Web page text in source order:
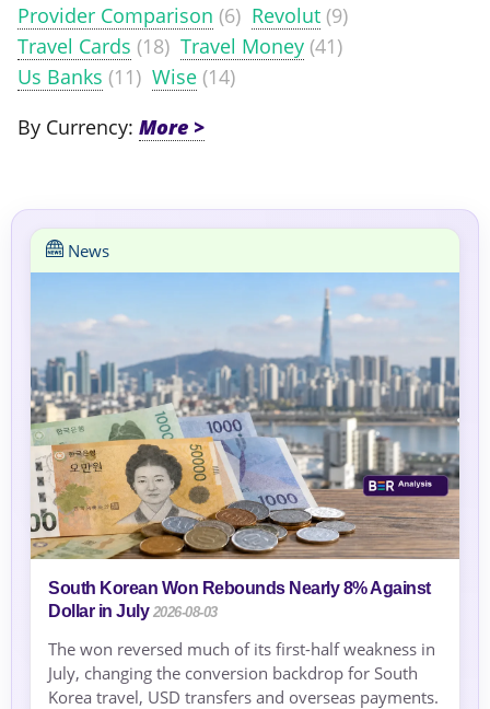
Provider Comparison (6) Revolut (9)
Travel Cards (18) Travel Money (41)
Us Banks (11) Wise (14)
By Currency:
News
South Korean Won Rebounds Nearly 8% Against
Dollar in July 2026-08-03
The won reversed much of its first-half weakness in
July, changing the conversion backdrop for South
Korea travel, USD transfers and overseas payments.